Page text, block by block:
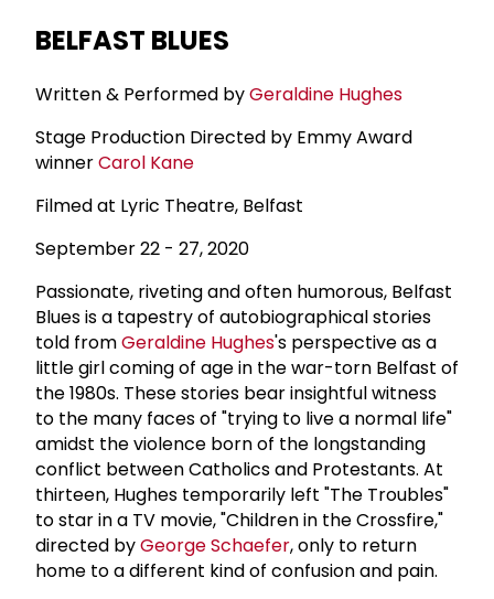
BELFAST BLUES
Written & Performed byGeraldine Hughes
Stage Production Directed by Emmy Award
winnerCarol Kane
Filmed at Lyric Theatre, Belfast
September 22 - 27, 2020
Passionate, riveting and often humorous, Belfast
Blues is a tapestry of autobiographical stories
told fromGeraldine Hughes's perspective as a
little girl coming of age in the war-torn Belfast of
the 1980s. These stories bear insightful witness
to the many faces of "trying to live a normal life"
amidst the violence born of the longstanding
conflict between Catholics and Protestants. At
thirteen, Hughes temporarily left "The Troubles"
to star in a TV movie, "Children in the Crossfire,"
directed byGeorge Schaefer, only to return
home to a different kind of confusion and pain.